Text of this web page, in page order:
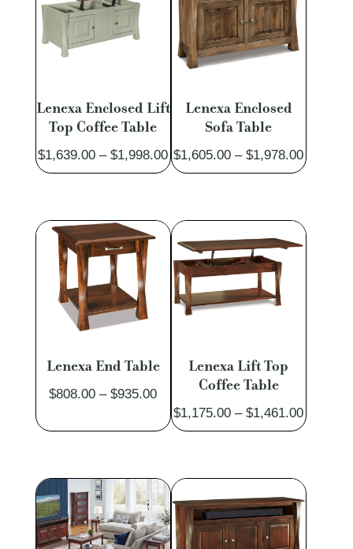
Lenexa Enclosed Lift
Top Coffee Table
$1,639.00 – $1,998.00Price
range:
through
$1,998.00
Lenexa Enclosed
Sofa Table
$1,605.00 – $1,978.00Price
Lenexa End Table
$808.00 – $935.00Price
range:
$808.00
$935.00
Lenexa Lift Top
Coffee Table
$1,175.00 – $1,461.00Price